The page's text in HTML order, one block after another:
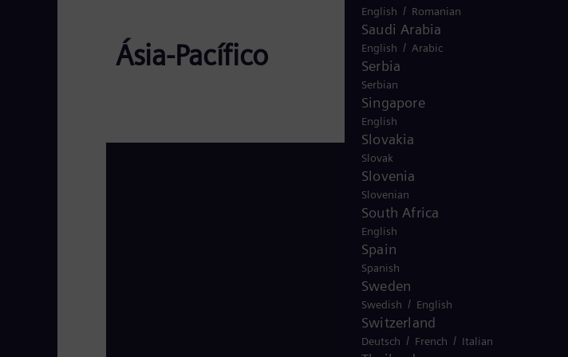
Ásia-Pacífico
NAM-Energy-Talks
English / Romanian
Saudi Arabia
English / Arabic
Serbia
Serbian
Singapore
English
Slovakia
Slovak
Slovenia
Slovenian
South Africa
English
Spain
Spanish
Sweden
Swedish / English
Switzerland
Deutsch / French / Italian